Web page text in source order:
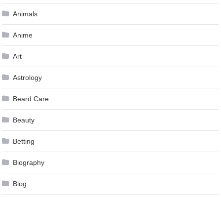
Animals
Anime
Art
Astrology
Beard Care
Beauty
Betting
Biography
Blog